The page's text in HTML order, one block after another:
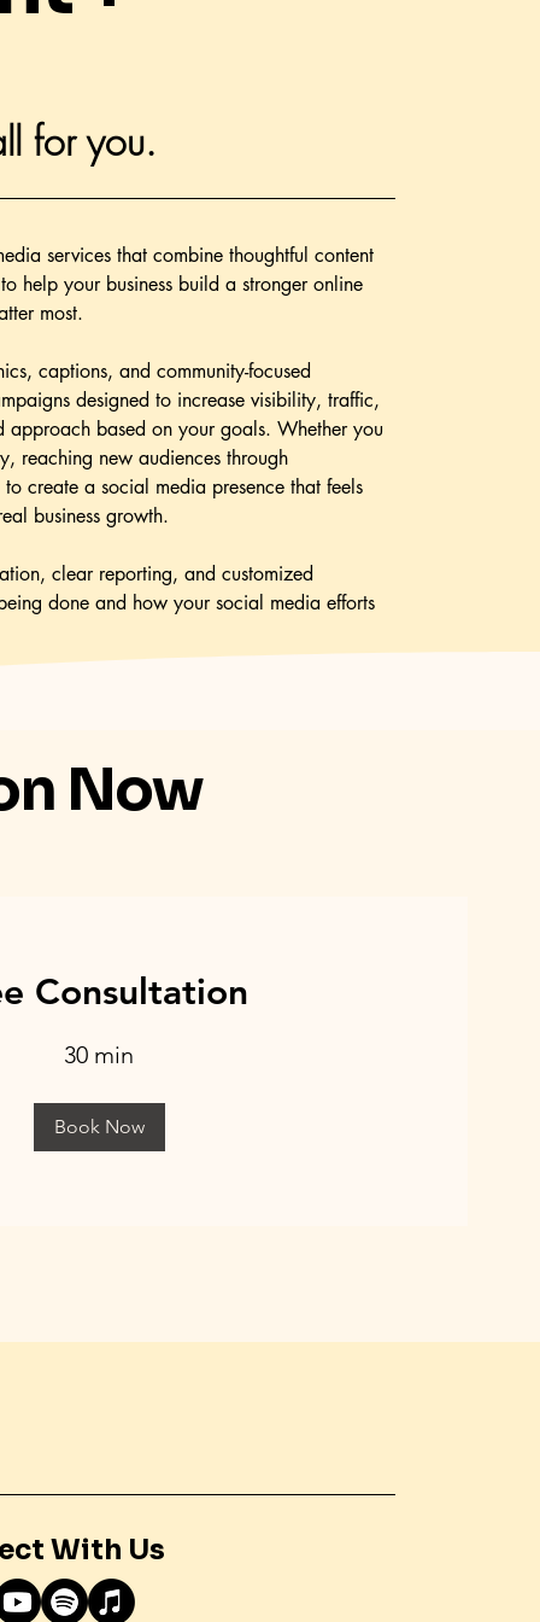
for you.
services that combine thoughtful content
help your business build a stronger online
most.
captions, and community-focused
designed to increase visibility, traffic,
based on your goals. Whether you
reaching new audiences through
create a social media presence that feels
business growth.
clear reporting, and customized
done and how your social media efforts
Now
Consultation
30 min
Book Now
With Us